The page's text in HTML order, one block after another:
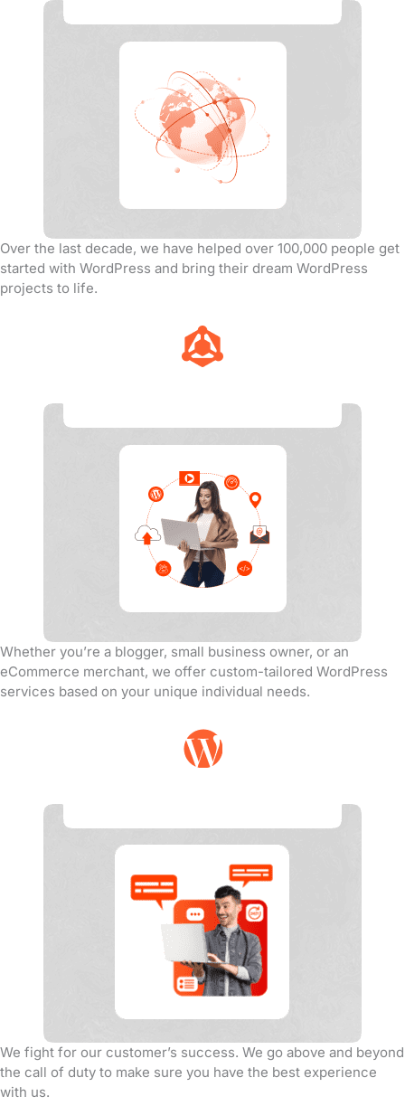
Over the last decade, we have helped over 100,000 people get
started with WordPress and bring their dream WordPress
projects to life.
Whether you’re a blogger, small business owner, or an
eCommerce merchant, we offer custom-tailored WordPress
services based on your unique individual needs.
We fight for our customer’s success. We go above and beyond
the call of duty to make sure you have the best experience
with us.